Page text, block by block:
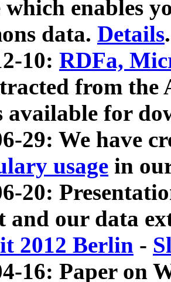
which enables
data. Details.
10: RDFa,
from
available for
29: We have
usage in
20:
and our data
2012 Berlin -
16: Paper on